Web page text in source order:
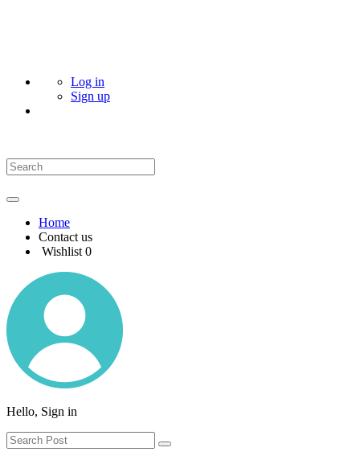
Log in
Sign up
Home
Contact us
Wishlist 0
Hello, Sign in